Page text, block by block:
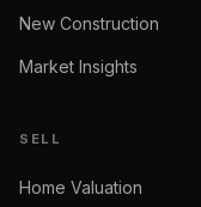
New Construction
Market Insights
SELL
Home Valuation